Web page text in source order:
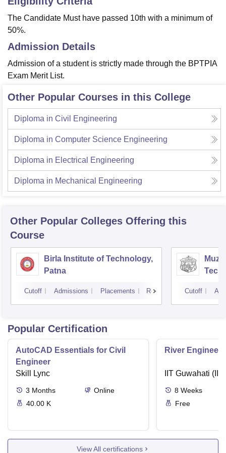
The Candidate Must have passed 10th with a minimum of
50%.
Admission Details
Admission of a student is strictly made through the BPTPIA
Exam Merit List.
Other Popular Courses in this College
Diploma in Civil Engineering
Diploma in Computer Science Engineering
Diploma in Electrical Engineering
Diploma in Mechanical Engineering
Other Popular Colleges Offering this
Course
Birla Institute of Technology,
Patna
Cutoff Admissions Placements Reviews Cutoff
Popular Certification
AutoCAD Essentials for Civil
Engineer
Skill Lync
3 Months
Online
40.00 K
River
IIT Guwahati
8 Weeks
Free
View All certifications